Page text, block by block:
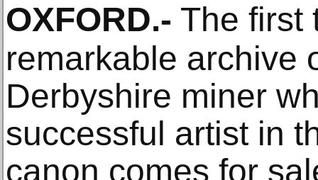
OXFORD.- The first
remarkable archive
Derbyshire miner
successful artist in
canon comes for